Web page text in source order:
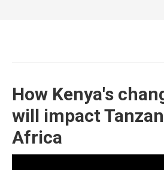
How Kenya's
will impact
Africa